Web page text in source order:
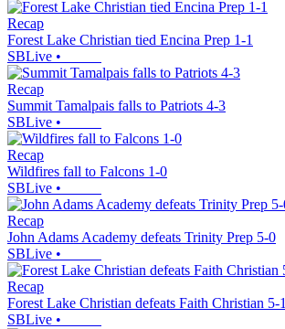
Recap
Forest Lake Christian tied Encina Prep 1-1
SBLive •
Recap
Summit Tamalpais falls to Patriots 4-3
SBLive •
Recap
Wildfires fall to Falcons 1-0
SBLive •
Recap
John Adams Academy defeats Trinity Prep 5-0
SBLive •
Recap
Forest Lake Christian defeats Faith Christian 5-1
SBLive •